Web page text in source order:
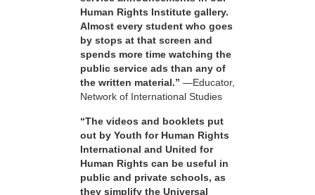
Human Rights Institute gallery.
Almost every student who goes
by stops at that screen and
spends more time watching the
public service ads than any of
the written material.” —Educator,
Network of International Studies
“The videos and booklets put
out by Youth for Human Rights
International and United for
Human Rights can be useful in
public and private schools, as
they simplify the Universal